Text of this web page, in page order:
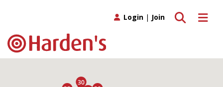
Toggle
Toggle search
Login | Join